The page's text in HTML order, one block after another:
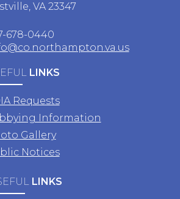
VA 23347
678-0440
LINKS
Requests
Information
Gallery
Notices
LINKS